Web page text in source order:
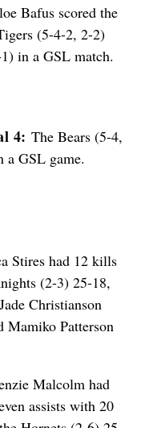
Bafus scored the
(5-4-2, 2-2)
in a GSL match.
4: The Bears (5-4,
a GSL game.
Stires had 12 kills
(2-3) 25-18,
Christianson
Mamiko Patterson
Malcolm had
assists with 20